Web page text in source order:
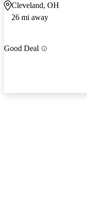
Cleveland, OH
26 mi away
Good Deal